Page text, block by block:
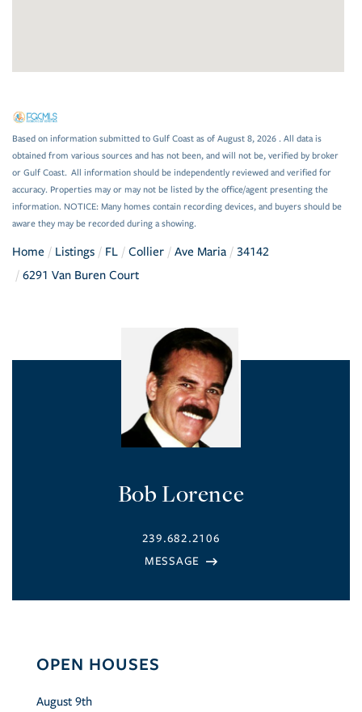
Based on information submitted to Gulf Coast as of August 8, 2026 . All data is
obtained from various sources and has not been, and will not be, verified by broker
or Gulf Coast. All information should be independently reviewed and verified for
accuracy. Properties may or may not be listed by the office/agent presenting the
information. NOTICE: Many homes contain recording devices, and buyers should be
aware they may be recorded during a showing.
Home Listings FL Collier Ave Maria
34142
6291 Van Buren Court
Bob Lorence
239.682.2106
OPEN HOUSES
August 9th